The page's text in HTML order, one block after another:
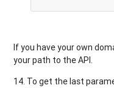
Ifyou haveyourown
yourpath to theAPI.
14. To get the last